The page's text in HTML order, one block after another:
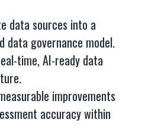
data sources into a
data governance model.
time, AI-ready data
improvements
accuracy within